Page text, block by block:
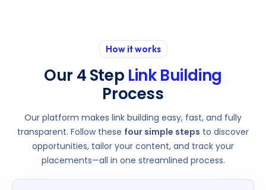
How it works
Our 4 Step Link Building
Process
Our platform makes link building easy, fast, and fully
transparent. Follow these four simple steps to discover
opportunities, tailor your content, and track your
placements—all in one streamlined process.